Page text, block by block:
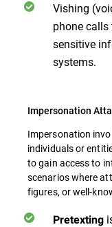
Vishing
phone calls
sensitive
systems.
Impersonation
Impersonation
individuals or
to gain access to
scenarios where
figures, or well-
Pretexting